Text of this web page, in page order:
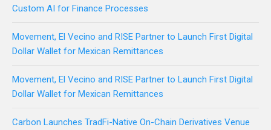
Custom AI for Finance Processes
Movement, El Vecino and RISE Partner to Launch First Digital
Dollar Wallet for Mexican Remittances
Movement, El Vecino and RISE Partner to Launch First Digital
Dollar Wallet for Mexican Remittances
Carbon Launches TradFi-Native On-Chain Derivatives Venue